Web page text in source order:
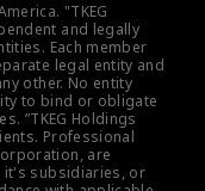
"TKEG
and legally
Each member
legal entity and
other. No entity
to bind or obligate
”TKEG Holdings
Professional
are
it's subsidiaries, or